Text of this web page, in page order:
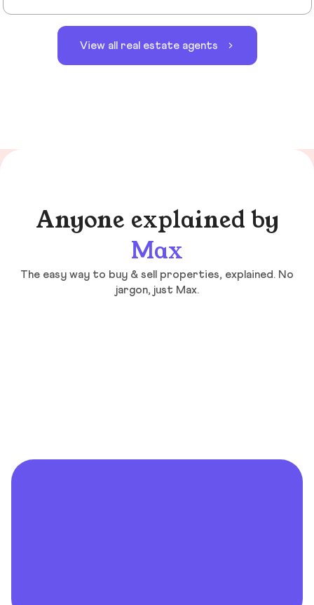
View all real estate agents
Anyone explained by
Max
The easy way to buy & sell properties, explained. No
jargon, just Max.